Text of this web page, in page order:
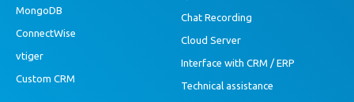
MongoDB
ConnectWise
vtiger
Custom CRM
Chat Recording
Cloud Server
Interface with CRM / ERP
Technical assistance